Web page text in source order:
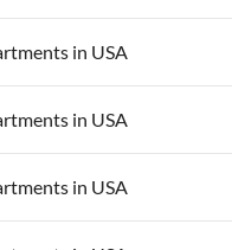
Vacation
Vacation
in USA
Vacation
in USA
Vacation
in USA